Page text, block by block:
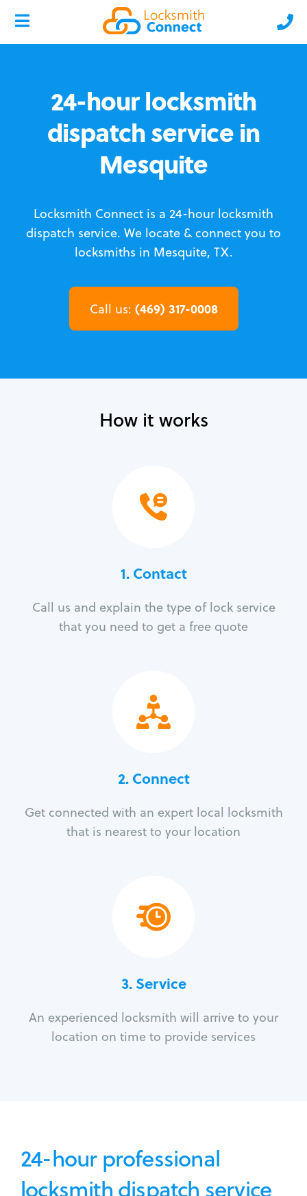
24-hour locksmith
dispatch service in
Mesquite
Locksmith Connect is a 24-hour locksmith
dispatch service. We locate & connect you to
locksmiths in Mesquite, TX.
Call us: (469) 317-0008
How it works
1. Contact
Call us and explain the type of lock service
that you need to get a free quote
2. Connect
Get connected with an expert local locksmith
that is nearest to your location
3.Service
An experienced locksmith will arrive to your
location on time to provide services
24-hour professional
locksmith dispatch service